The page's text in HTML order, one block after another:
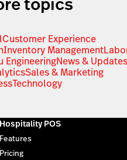
Customer Experience
Inventory Management
EngineeringNews & Updates
Sales & Marketing
Technology
Hospitality POS
Features
Pricing